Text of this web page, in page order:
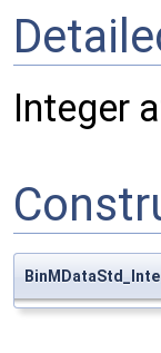
Integer